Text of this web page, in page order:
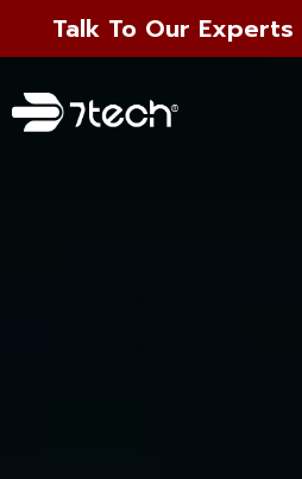
Talk To Our Experts